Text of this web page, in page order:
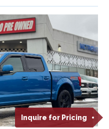
Inquire for Pricing